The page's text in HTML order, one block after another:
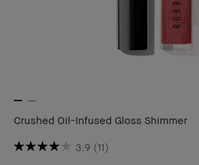
Crushed Oil-Infused Gloss Shimmer
3.9 (11)